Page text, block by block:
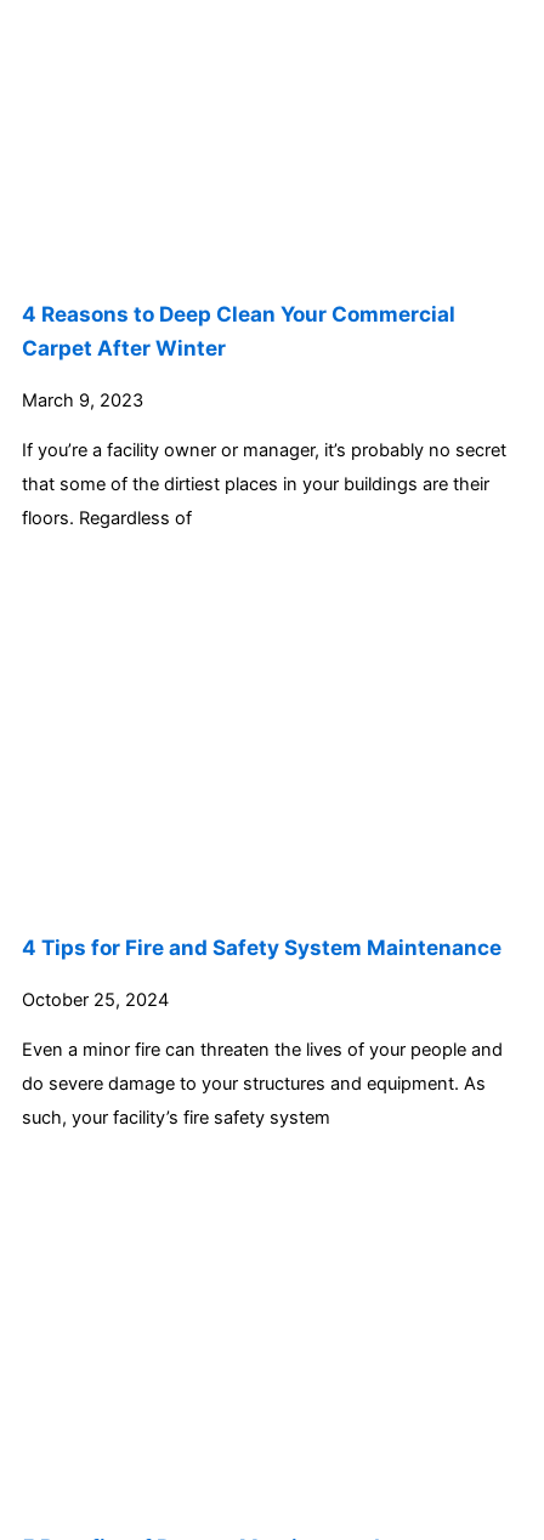
4 Reasons to Deep Clean Your Commercial
Carpet After Winter
March 9, 2023
If you’re a facility owner or manager, it’s probably no secret
that some of the dirtiest places in your buildings are their
floors. Regardless of
4 Tips for Fire and Safety System Maintenance
October 25, 2024
Even a minor fire can threaten the lives of your people and
do severe damage to your structures and equipment. As
such, your facility’s fire safety system